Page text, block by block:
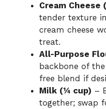
Cream Cheese
tender texture
cream cheese
treat.
All-Purpose
backbone of
free blend if
Milk (¼ cup) –
together; swap